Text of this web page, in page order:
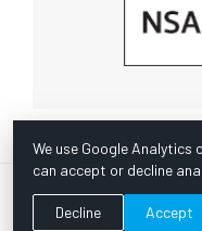
© Copyright 1967 -
We use Google
can accept or decline
Decline Accept